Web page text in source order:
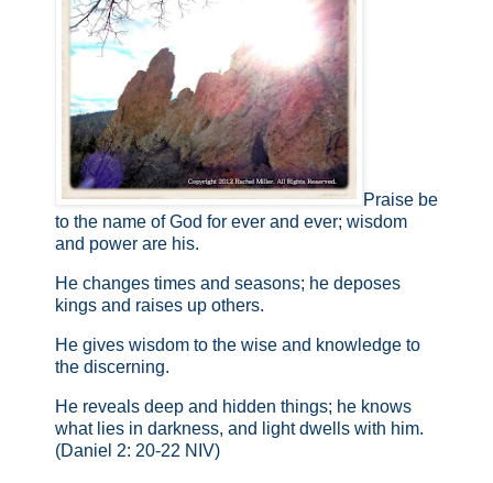
Praise be
to the name of God for ever and ever; wisdom
and power are his.
He changes times and seasons; he deposes
kings and raises up others.
He gives wisdom to the wise and knowledge to
the discerning.
He reveals deep and hidden things; he knows
what lies in darkness, and light dwells with him.
(Daniel 2: 20-22 NIV)